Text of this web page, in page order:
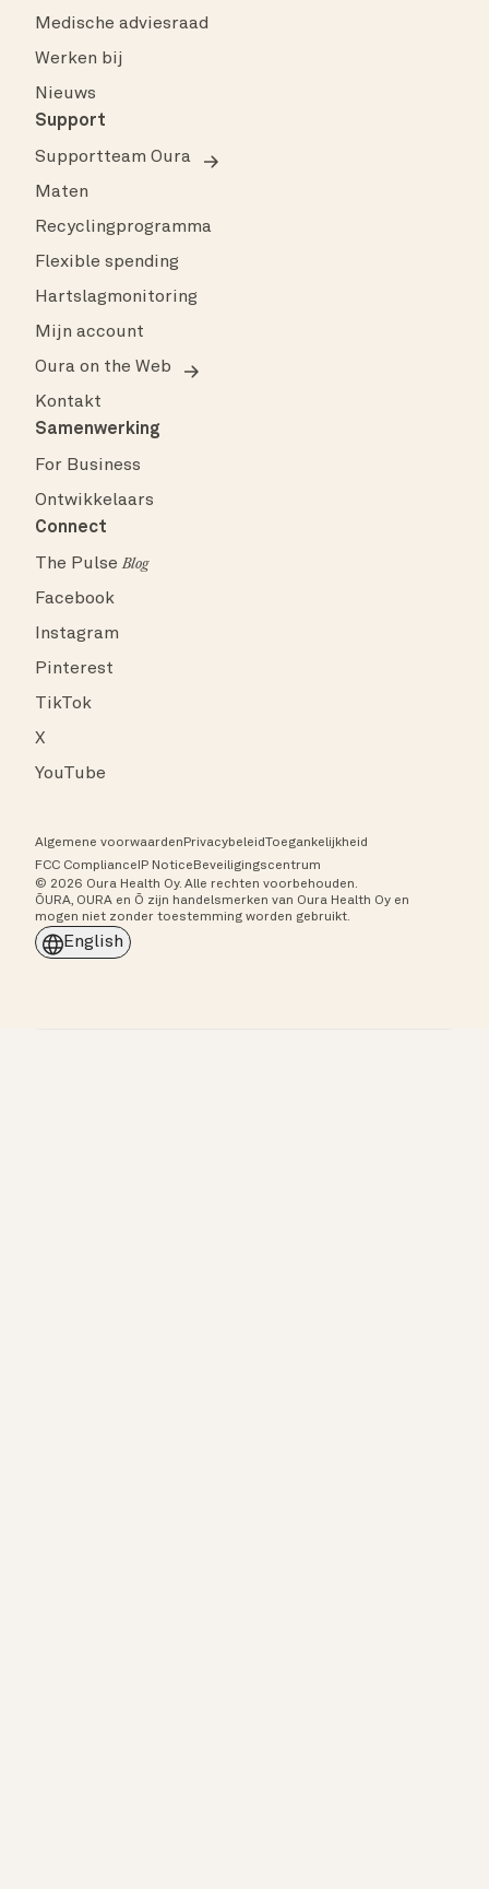
Medische adviesraad
Werken bij
Nieuws
Support
Supportteam Oura
Maten
Recyclingprogramma
Flexible spending
Hartslagmonitoring
Mijn account
Oura on the Web
Kontakt
Samenwerking
For Business
Ontwikkelaars
Connect
The PulseBlog
Facebook
Instagram
Pinterest
TikTok
X
YouTube
Algemene voorwaarden PrivacybeleidToegankelijkheid
FCC Compliance IP Notice Beveiligingscentrum
© 2026 Oura Health Oy. Alle rechten voorbehouden.
ŌURA, OURA en Ō zijn handelsmerken van Oura Health Oy en
mogen niet zonder toestemming worden gebruikt.
English